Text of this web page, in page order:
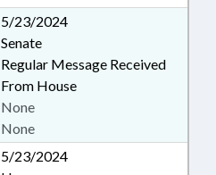
5/23/2024
Senate
Regular Message Received
From House
None
None
5/23/2024